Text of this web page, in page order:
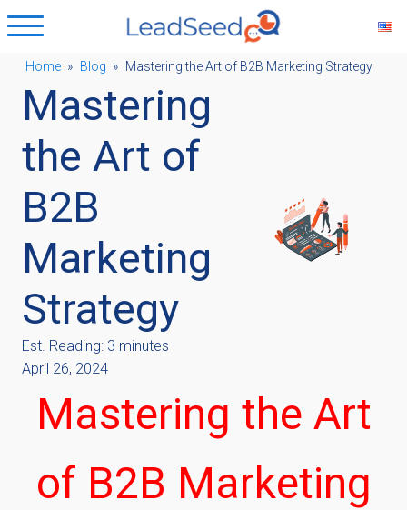
Home » Blog » Mastering the Art of B2B Marketing Strategy
Mastering
the Art of
B2B
Marketing
Strategy
Est. Reading: 3 minutes
April 26, 2024
Mastering the Art
of B2B Marketing